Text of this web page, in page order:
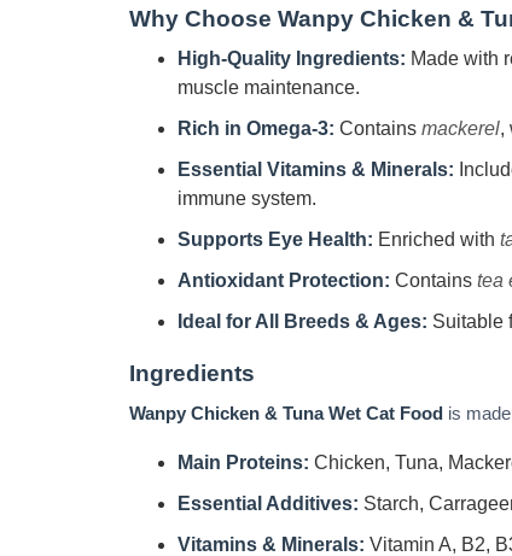
Why Choose Wanpy Chicken &
High-Quality Ingredients: Made with
muscle maintenance.
Rich in Omega-3: Contains mackerel,
Essential Vitamins & Minerals:
immune system.
Supports Eye Health: Enriched with
Antioxidant Protection: Contains tea
Ideal for All Breeds & Ages: Suitable
Ingredients
Wanpy Chicken & Tuna Wet Cat Food is
Main Proteins: Chicken, Tuna,
Essential Additives: Starch,
Vitamins & Minerals: Vitamin A, B2,